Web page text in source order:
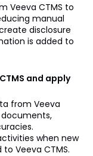
Veeva CTMS to
manual
disclosure
is added to
and apply
from Veeva
when new
Veeva CTMS.